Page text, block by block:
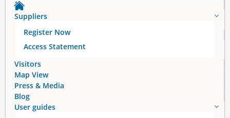
Suppliers
Register Now
Access Statement
Visitors
Map View
Press & Media
Blog
User guides